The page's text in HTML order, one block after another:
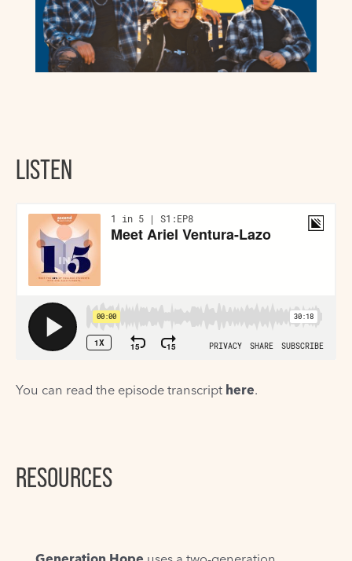
LISTEN
You can read the episode transcript here.
RESOURCES